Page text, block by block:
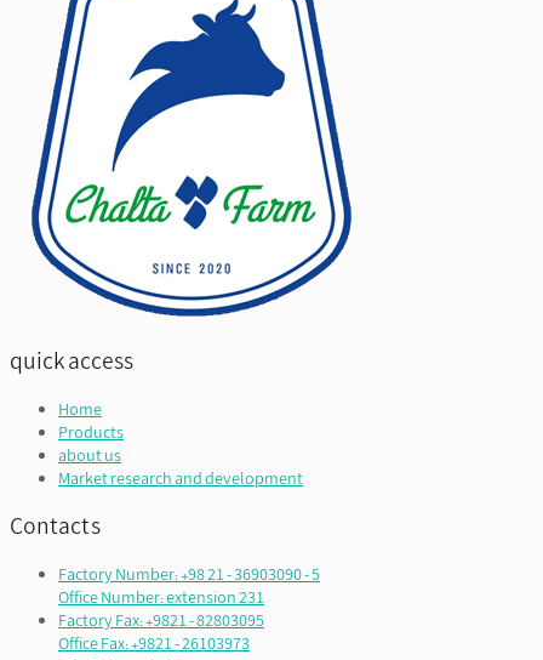
quick access
Home
Products
about us
Market research and development
Contacts
Factory Number: +98 21 - 36903090 - 5
Office Number: extension 231
Factory Fax: +9821 - 82803095
Office Fax: +9821 - 26103973